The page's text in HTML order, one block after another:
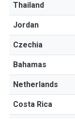
Thailand
Jordan
Czechia
Bahamas
Netherlands
Costa Rica